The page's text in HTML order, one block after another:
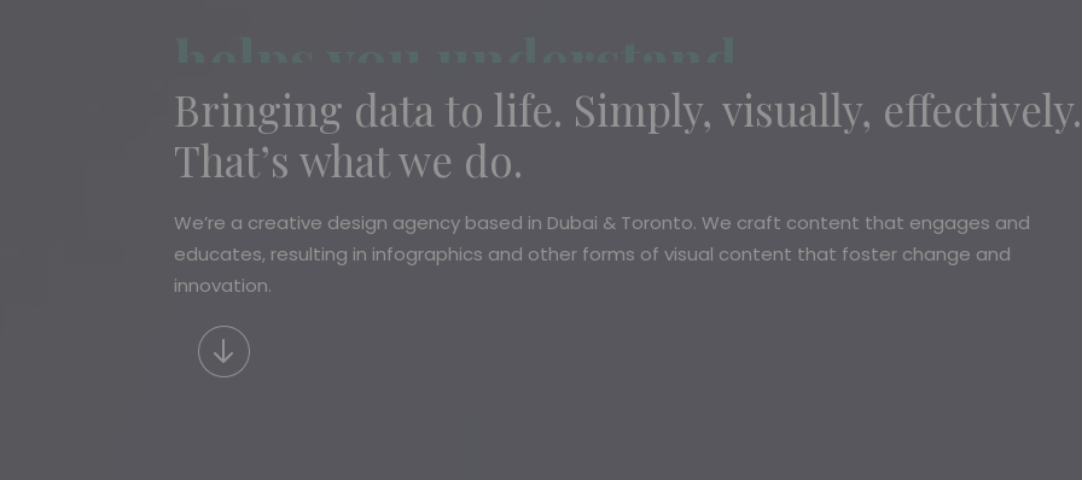
Bringing data to life. Simply, visually, effectively.
That’s what we do.
We’re a creative design agency based in Dubai & Toronto. We craft content that engages and
educates, resulting in infographics and other forms of visual content that foster change and
innovation.